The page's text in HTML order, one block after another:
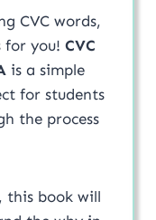
CVC words,
for you! CVC
is a simple
for students
the process
this book will